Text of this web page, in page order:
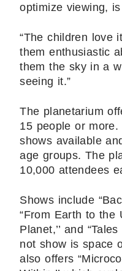
optimize viewing,
“The children love
them enthusiastic
them the sky in a
seeing it.”
The planetarium
15 people or
shows available
age groups. The
10,000 attendees
Shows include
“From Earth to the
Planet,’’ and
not show is space
also offers